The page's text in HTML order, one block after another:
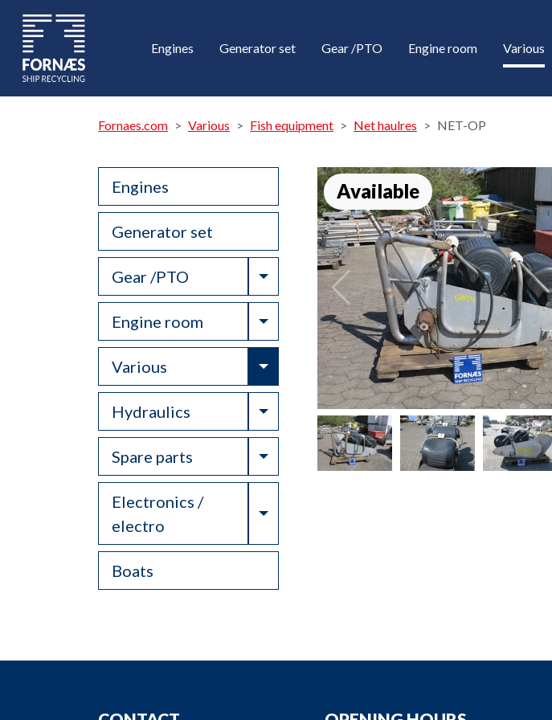
Engines Generator set Gear /PTO Engine room Various
Fornaes.com Various Fish equipment Net haulres NET-OP
Engines
Generator set
Gear /PTO Toggle Dropdown
Engine room Toggle Dropdown
Various Toggle Dropdown
Hydraulics Toggle Dropdown
Spare parts Toggle Dropdown
Electronics /
electro
Toggle Dropdown
Boats
Available